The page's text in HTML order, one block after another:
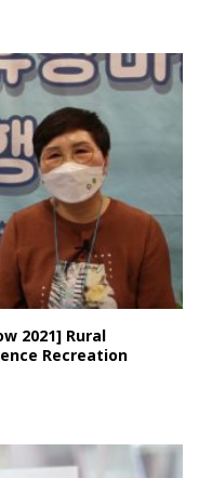
2021] Rural
Recreation